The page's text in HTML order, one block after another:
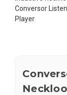
Conversor
Player